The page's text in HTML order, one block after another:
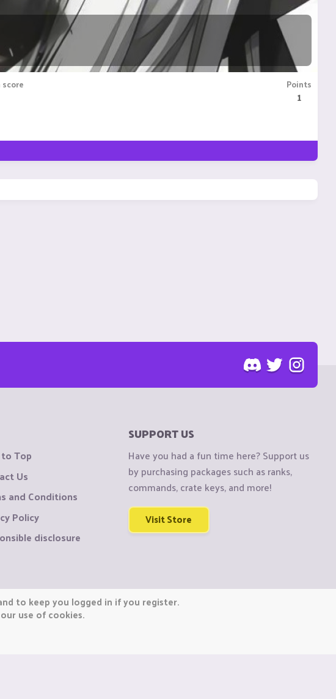
Points
1
Top
Us
and Conditions
Policy
disclosure
SUPPORT US
Have you had a fun time here? Support us
by purchasing packages such as ranks,
commands, crate keys, and more!
Visit Store
to keep you logged in if you register.
use of cookies.